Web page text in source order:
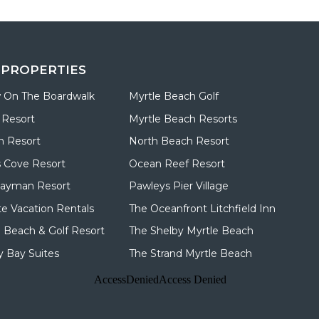
On The Boardwalk
Resort
Cove Resort
Resort
Vacation Rentals
& Golf Resort
Bay Suites
Myrtle Beach Golf
Myrtle Beach Resorts
North Beach Resort
Ocean Reef Resort
Pawleys Pier Village
The Oceanfront Litchfield Inn
The Shelby Myrtle Beach
The Strand Myrtle Beach